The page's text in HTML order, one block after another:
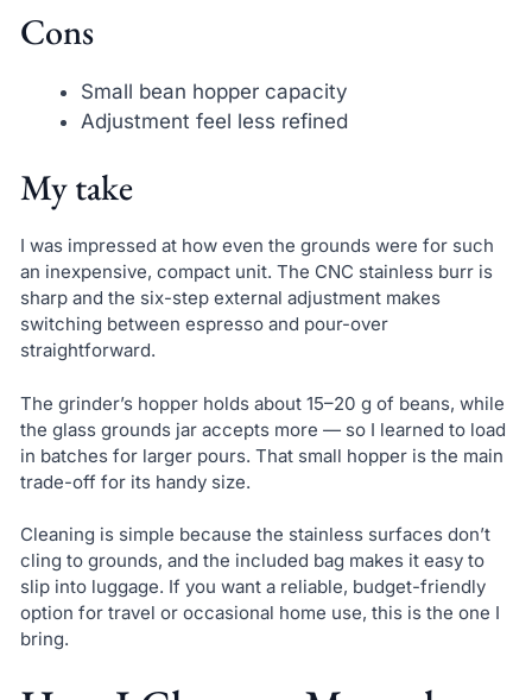
Cons
Small bean hopper capacity
Adjustment feel less refined
My take
I was impressed at how even the grounds were for such
an inexpensive, compact unit. The CNC stainless burr is
sharp and the six-step external adjustment makes
switching between espresso and pour-over
straightforward.
The grinder’s hopper holds about 15–20 g of beans, while
the glass grounds jar accepts more — so I learned to load
in batches for larger pours. That small hopper is the main
trade-off for its handy size.
Cleaning is simple because the stainless surfaces don’t
cling to grounds, and the included bag makes it easy to
slip into luggage. If you want a reliable, budget-friendly
option for travel or occasional home use, this is the one I
bring.